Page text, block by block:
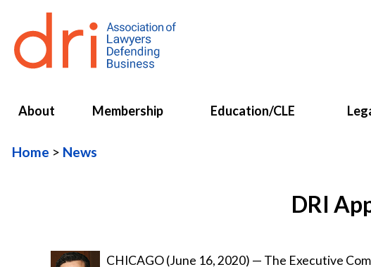
About Membership Education/CLE
Home News
DRI
CHICAGO (June 16, 2020) — The Executive